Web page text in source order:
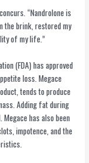
“Nandrolone is
the brink, restored my
of my life.”
(FDA) has approved
loss. Megace
tends to produce
Adding fat during
Megace has also been
impotence, and the